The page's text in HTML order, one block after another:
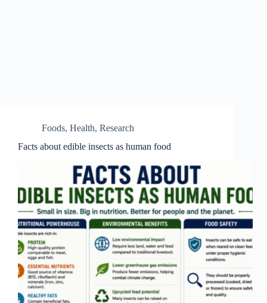
Foods, Health, Research
Facts about edible insects as human food